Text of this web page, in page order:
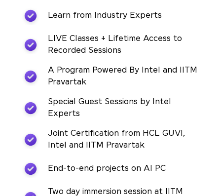
Learn from Industry Experts
LIVE Classes + Lifetime Access to
Recorded Sessions
A Program Powered By Intel and IITM
Pravartak
Special Guest Sessions by Intel
Experts
Joint Certification from HCL GUVI,
Intel and IITM Pravartak
End-to-end projects on AI PC
Two day immersion session at IITM